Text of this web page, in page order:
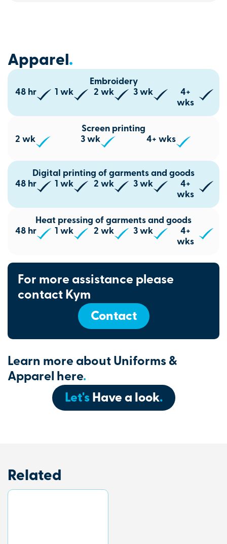
Apparel.
Embroidery
48 hr
1 wk 2 wk 3 wk
4+
wks
Screen printing
2 wk
3 wk 4+ wks
Digital printing of garments and goods
48 hr
1 wk 2 wk 3 wk
4+
wks
Heat pressing of garments and goods
48 hr
1 wk 2 wk 3 wk
4+
wks
For more assistance please
contact Kym
Contact
Learn more about Uniforms &
Apparel here.
Let'sHave a look.
Related